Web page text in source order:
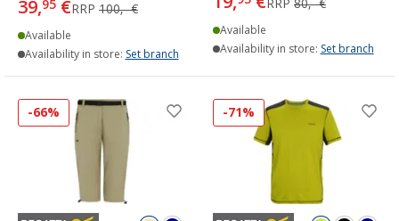
39,95 €RRP 100,- €
Available
Availability in store: Set branch
RRP 80,- €
Available
Availability in store: Set branch
-66% -71%